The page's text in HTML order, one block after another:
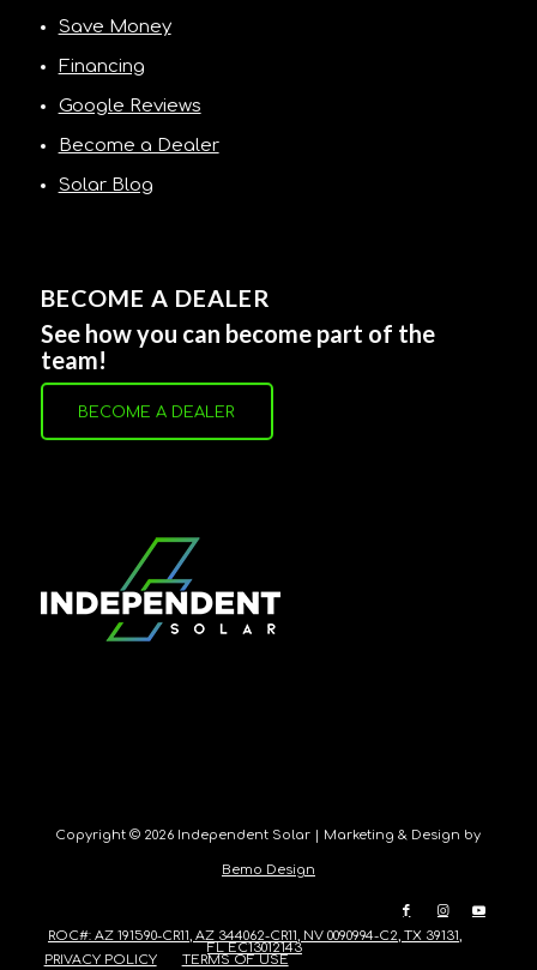
Save Money
Financing
Google Reviews
Become a Dealer
Solar Blog
BECOME A DEALER
See how you can become part of the
team!
BECOME A DEALER
Copyright © 2026 Independent Solar | Marketing & Design by
Bemo Design
ROC#: AZ 191590-CR11, AZ 344062-CR11, NV 0090994-C2, TX 39131,
FL EC13012143
PRIVACY POLICY TERMS OF USE